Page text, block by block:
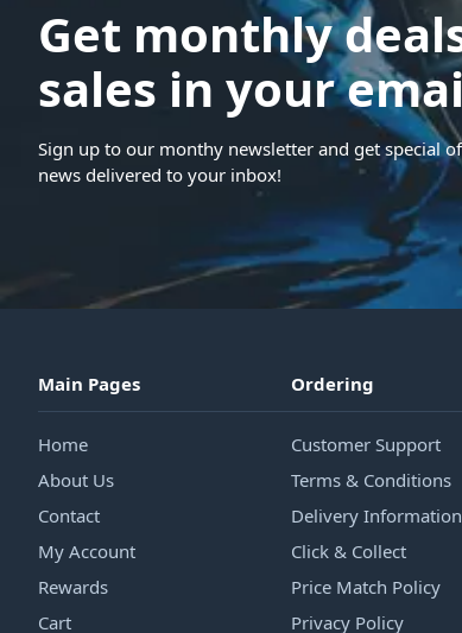
Get monthly
sales in your
Sign up to our monthy newsletter and get special
news delivered to your inbox!
Main Pages
Home
About Us
Contact
My Account
Rewards
Cart
Ordering
Customer Support
Terms & Conditions
Delivery Information
Click & Collect
Price Match Policy
Privacy Policy